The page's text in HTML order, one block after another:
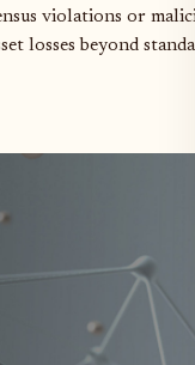
violations or
losses beyond